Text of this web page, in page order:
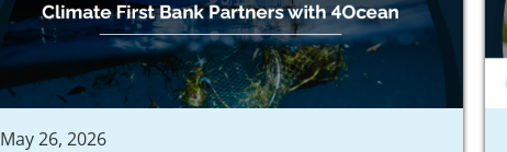
May 26, 2026